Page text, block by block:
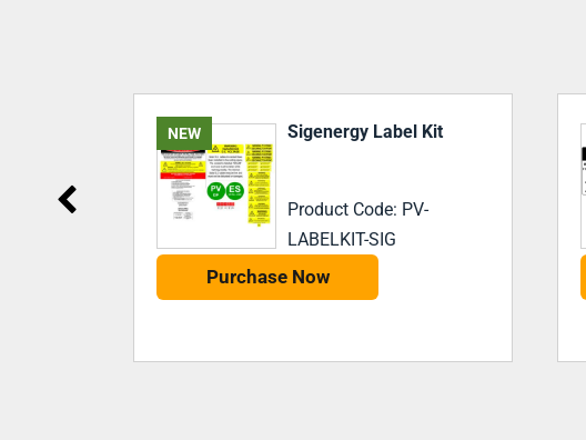
Battery Storage System
Product Code: PV-
LABELKIT-BSSAC
Purchase Now